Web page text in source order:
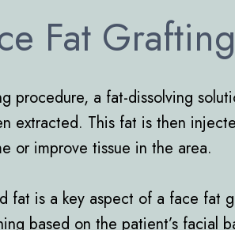
Fat
procedure, a fat-dissolving
extracted. This fat is then
or improve tissue in the area.
is a key aspect of a face fat
based on the patient’s facial